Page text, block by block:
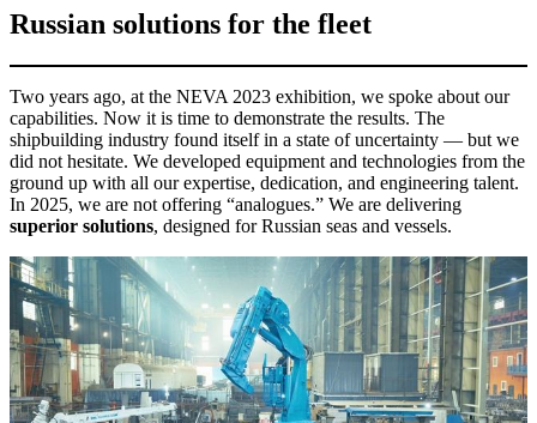
Russian solutions for the fleet
Two years ago, at the NEVA 2023 exhibition, we spoke about our
capabilities. Now it is time to demonstrate the results. The
shipbuilding industry found itself in a state of uncertainty — but we
did not hesitate. We developed equipment and technologies from the
ground up with all our expertise, dedication, and engineering talent.
In 2025, we are not offering “analogues.” We are delivering
superior solutions, designed for Russian seas and vessels.